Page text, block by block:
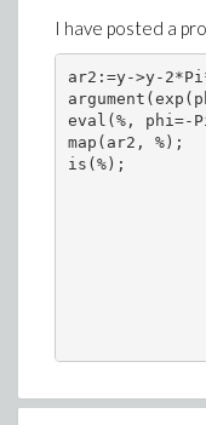
I have posted a
ar2:=y->y-
eval(%, phi=-
map(ar2, %);
is(%);